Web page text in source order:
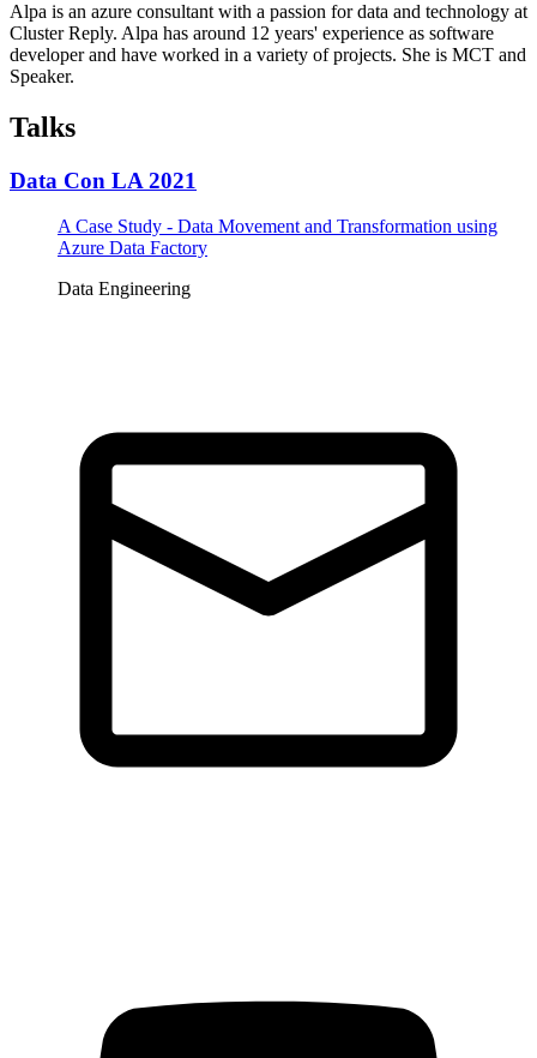
Alpa is an azure consultant with a passion for data and technology at
Cluster Reply. Alpa has around 12 years' experience as software
developer and have worked in a variety of projects. She is MCT and
Speaker.
Talks
Data Con LA 2021
A Case Study - Data Movement and Transformation using
Azure Data Factory
Data Engineering